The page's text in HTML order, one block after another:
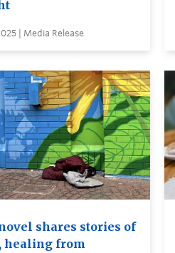
| Media Release
shares stories of
healing from